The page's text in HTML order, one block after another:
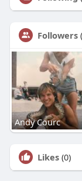
Followers
Andy Courc
Likes (0)